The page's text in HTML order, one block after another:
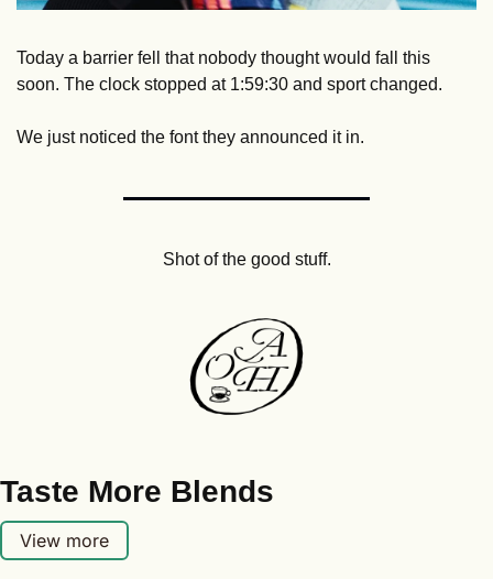
Today a barrier fell that nobody thought would fall this
soon. The clock stopped at 1:59:30 and sport changed.
We just noticed the font they announced it in.
Shot of the good stuff.
Taste More Blends
View more